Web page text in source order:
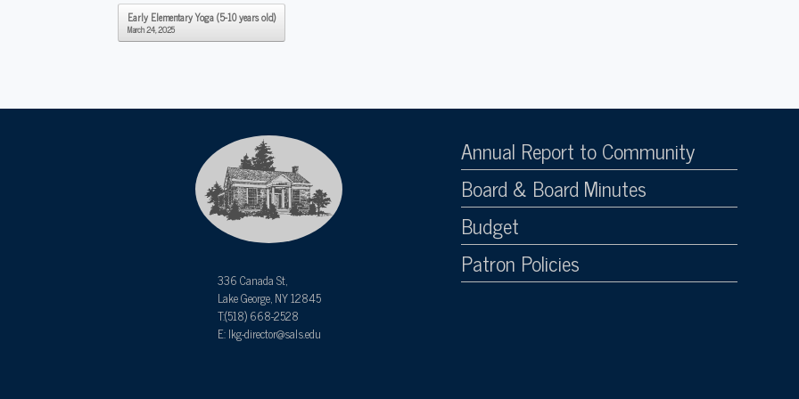
Post navigation
Early Elementary Yoga (5-10 years old)
March 24, 2025
336 Canada St,
Lake George, NY 12845
T:(518) 668-2528
E: lkg-director@sals.edu
Annual Report to Community
Board & Board Minutes
Budget
Patron Policies